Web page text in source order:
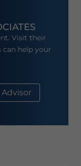
Visit their
can help your